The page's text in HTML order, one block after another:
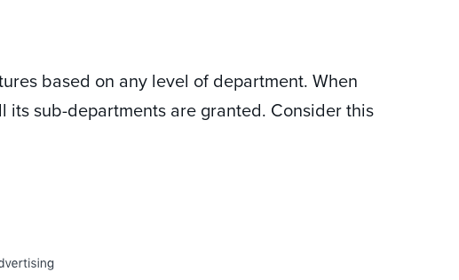
based on any level of department. When
sub-departments are granted. Consider this